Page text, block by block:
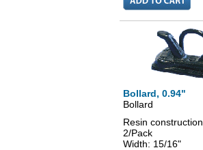
Bollard, 0.94"
Bollard
Resin construction
2/Pack
Width: 15/16"